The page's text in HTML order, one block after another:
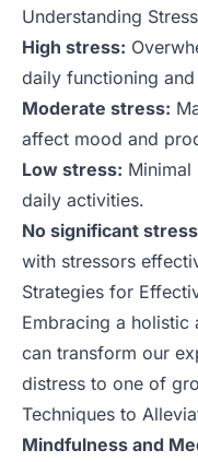
Understanding
High stress:
daily functioning
Moderate stress:
affect mood and
Low stress:
daily activities.
No significant
with stressors
Strategies for
Embracing a holistic
can transform our
distress to one of
Techniques to
Mindfulness and